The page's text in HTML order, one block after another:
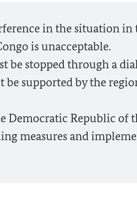
in the situation in
is unacceptable.
be stopped through a
be supported by the
Democratic Republic of
measures and